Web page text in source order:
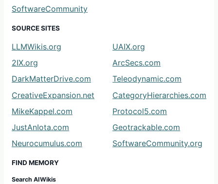
SoftwareCommunity
SOURCE SITES
LLMWikis.org
UAIX.org
2IX.org
ArcSecs.com
DarkMatterDrive.com
Teleodynamic.com
CreativeExpansion.net
CategoryHierarchies.com
MikeKappel.com
Protocol5.com
JustAnIota.com
Geotrackable.com
Neurocumulus.com
SoftwareCommunity.org
FIND MEMORY
Search AIWikis